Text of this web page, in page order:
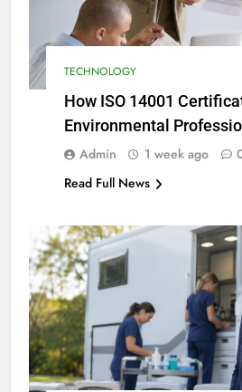
TECHNOLOGY
How ISO 14001
Environmental
Admin 1 week ago
Read Full News